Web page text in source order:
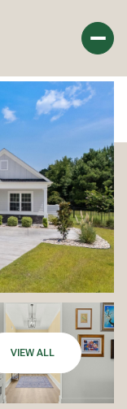
VIEW ALL
Sunday
09